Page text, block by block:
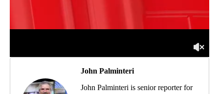
John Palminteri
John Palminteri is senior reporter for